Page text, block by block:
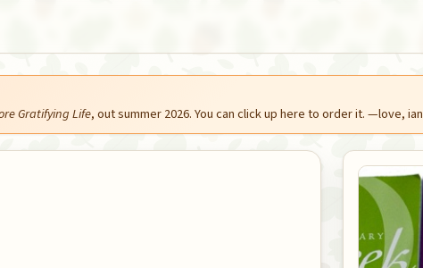
Gratifying Life, out summer 2026. You can click up here to order it. —love, ian